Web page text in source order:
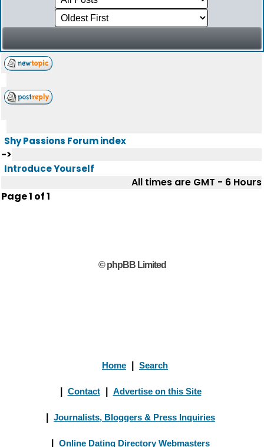
Shy Passions Forum index
->
Introduce Yourself
All times are GMT - 6 Hours
Page1 of1
© phpBB Limited
Home Search
Contact Advertise on this Site
Journalists, Bloggers & Press Inquiries
Online Dating Directory Webmasters